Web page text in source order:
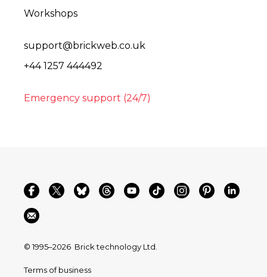
Workshops
support@brickweb.co.uk
+44 1257 444492
Emergency support (24/7)
© 1995–2026 Brick technology Ltd.
Terms of business